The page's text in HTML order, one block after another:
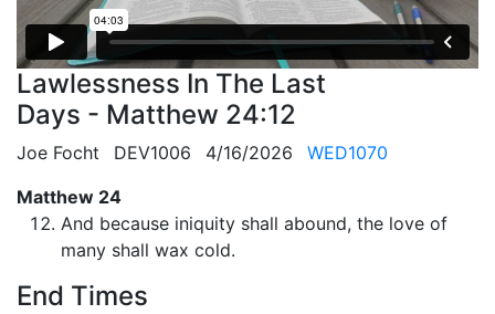
Lawlessness In The Last
Days - Matthew 24:12
Joe Focht DEV1006 4/16/2026
WED1070
Matthew 24
And because iniquity shall abound, the love of
many shall wax cold.
End Times